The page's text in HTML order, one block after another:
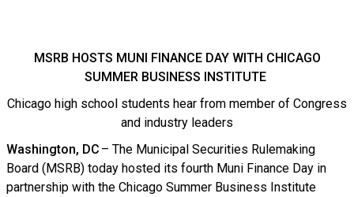
MSRB HOSTS MUNI FINANCE DAY WITH CHICAGO
SUMMER BUSINESS INSTITUTE
Chicago high school students hear from member of Congress
and industry leaders
Washington, DC – The Municipal Securities Rulemaking
Board (MSRB) today hosted its fourth Muni Finance Day in
partnership with the Chicago Summer Business Institute